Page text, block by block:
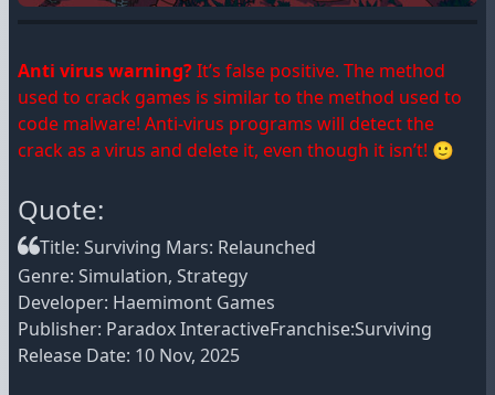
Anti virus warning?It’s false positive. The method
used to crack games is similar to the method used to
code malware! Anti-virus programs will detect the
crack as a virus and delete it, even though it isn’t! 🙂
Quote:
Title: Surviving Mars: Relaunched
Genre: Simulation, Strategy
Developer: Haemimont Games
Publisher: Paradox InteractiveFranchise:Surviving
Release Date: 10 Nov, 2025